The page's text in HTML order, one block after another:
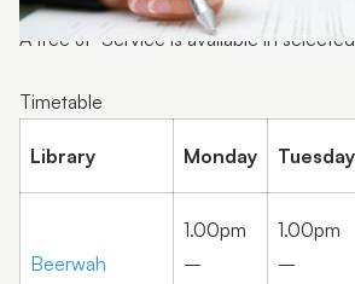
A free JP Service is available in
Timetable
Library Monday Tuesday
Beerwah
1.00pm
–
1.00pm
–